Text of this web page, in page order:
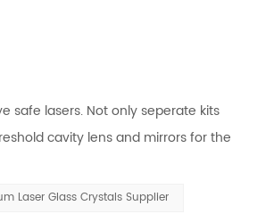
safe lasers. Not only seperate kits
cavity lens and mirrors for the
Laser Glass Crystals Supplier